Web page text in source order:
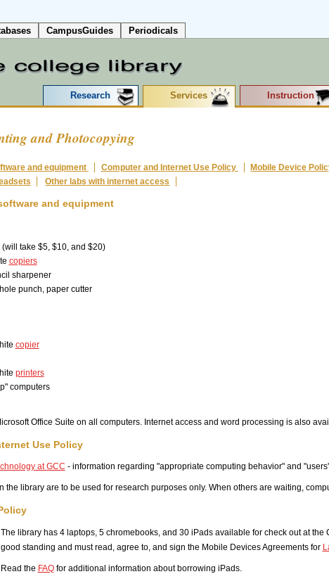
CampusGuides Periodicals
Research Services Instruction
and Photocopying
and equipment Computer and Internet Use Policy Mobile Device
Other labs with internet access
and equipment
take $5, $10, and $20)
copiers
sharpener
punch, paper cutter
copier
printers
computers
Office Suite on all computers. Internet access and word processing is also
Use Policy
at GCC - information regarding "appropriate computing behavior" and
the library are to be used for research purposes only. When others are waiting,
The library has 4 laptops, 5 chromebooks, and 30 iPads available for check out at
good standing and must read, agree to, and sign the Mobile Devices Agreements for
Read the FAQfor additional information about borrowing iPads.